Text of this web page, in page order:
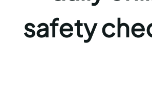
safety